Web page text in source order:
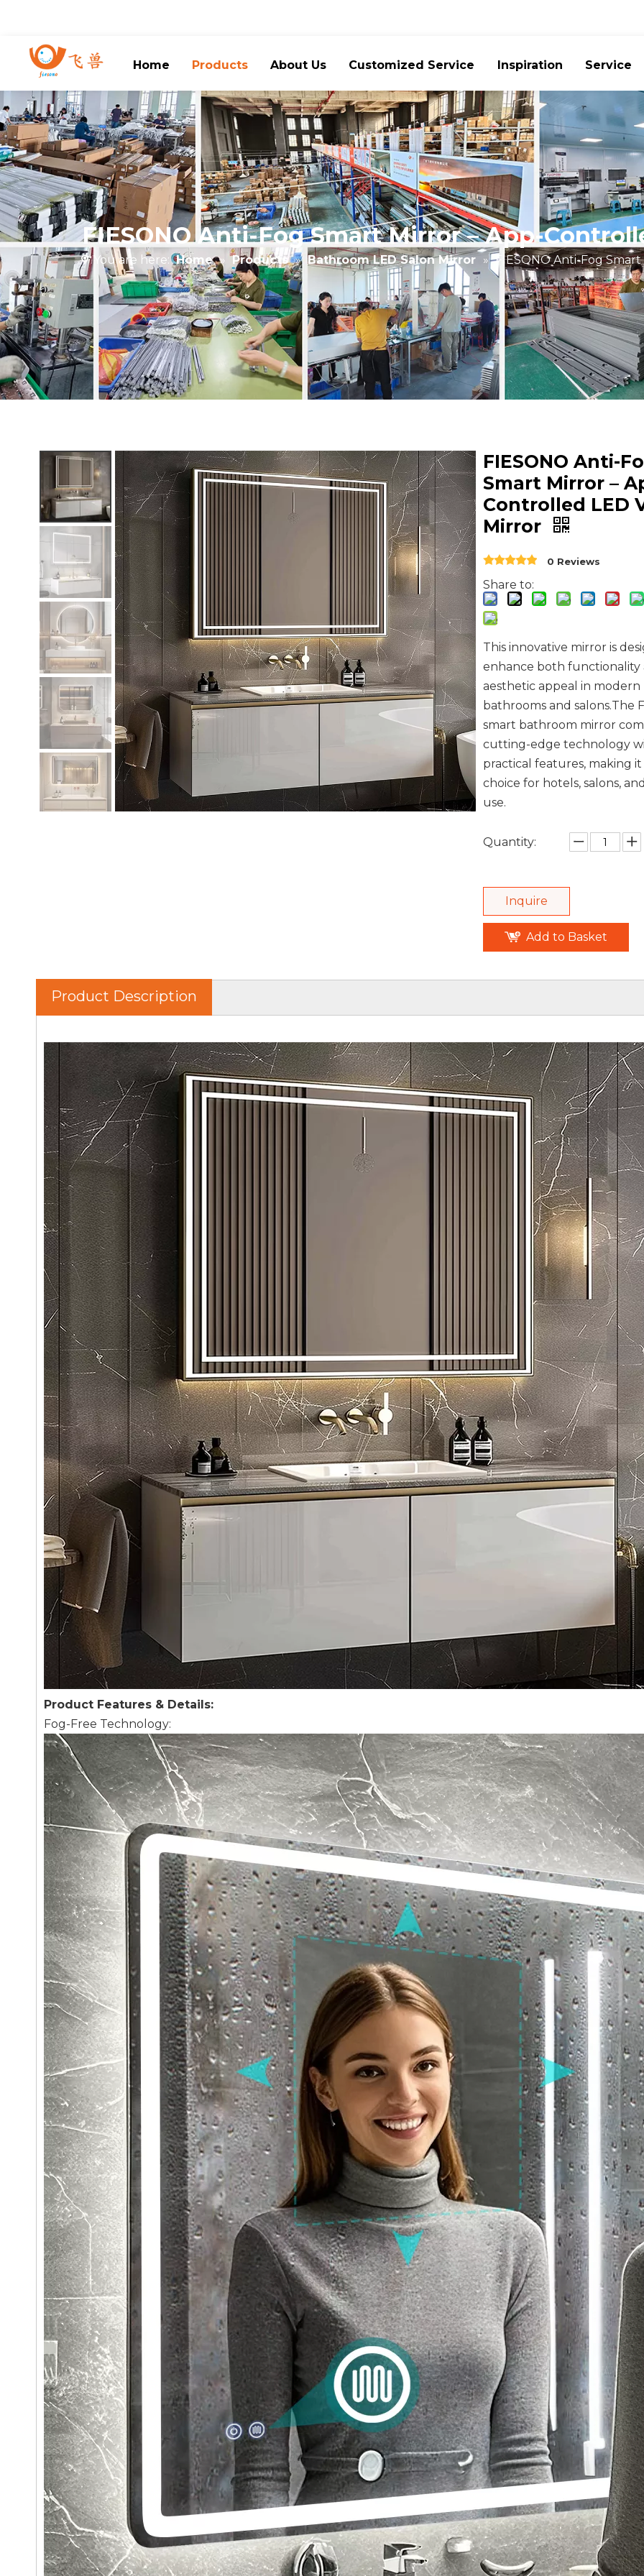
Home Products About Us Customized Service Inspiration Service
FIESONO Anti-Fog Smart Mirror – App-
You are here: Home » Products » Bathroom LED Salon Mirror » FIESONO Anti-Fog
FIESONO Anti-
Smart Mirror –
Controlled LED
Mirror
0 Reviews
Share to:
This innovative mirror is
enhance both functionality
aesthetic appeal in modern
bathrooms and salons.The
smart bathroom mirror
cutting-edge technology
practical features, making it
choice for hotels, salons,
use.
Quantity:
Inquire
Add to Basket
Product Description
Product Features & Details:
Fog-Free Technology: